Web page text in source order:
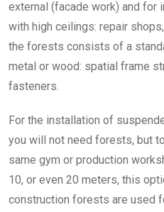
external (facade work) and for
with high ceilings: repair
the forests consists of a
metal or wood: spatial frame
fasteners.
For the installation of
you will not need forests, but
same gym or production
10, or even 20 meters, this
construction forests are used